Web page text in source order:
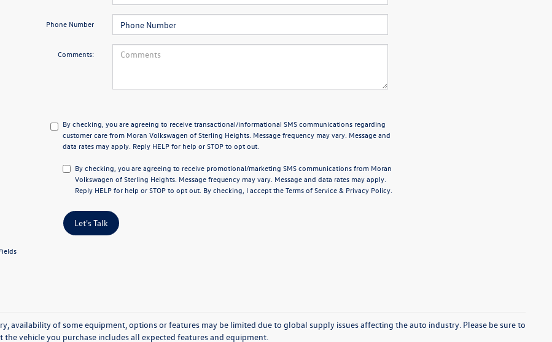
Phone Number
Comments:
By checking, you are agreeing to receive transactional/informational SMS communications regarding
customer care from Moran Volkswagen of Sterling Heights. Message frequency may vary. Message and
data rates may apply. Reply HELPfor help orSTOPto opt out.
By checking, you are agreeing to receive promotional/marketing SMS communications from Moran
Volkswagen of Sterling Heights. Message frequency may vary. Message and data rates may apply.
Reply HELPfor help orSTOPto opt out. By checking, I accept theTerms of Service& Privacy Policy.
Let's Talk
availability of some equipment, options or features may be limited due to global supply issues affecting the auto industry. Please be sure to
the vehicle you purchase includes all expected features and equipment.